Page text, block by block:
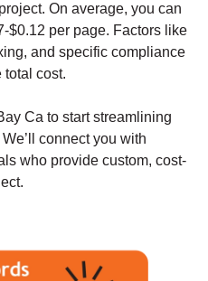
On average, you can
$0.12 per page. Factors like
and specific compliance
total cost.
Ca to start streamlining
connect you with
who provide custom, cost-